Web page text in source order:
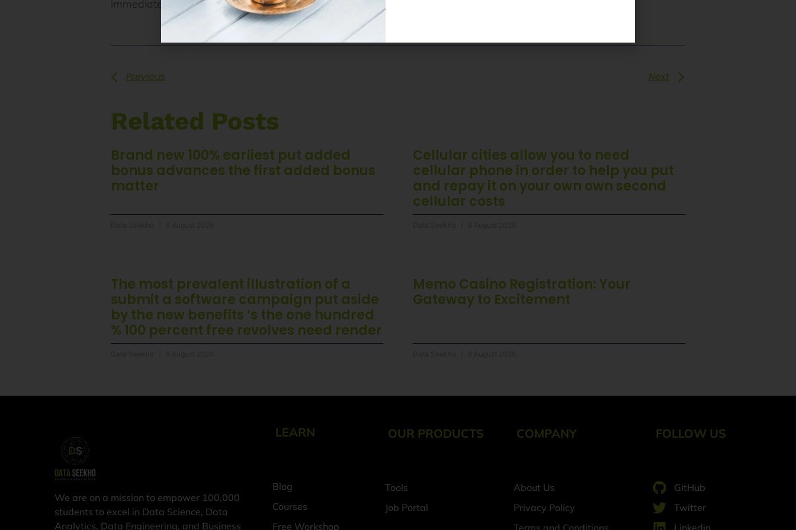
immediately. More resources for Setting or registered as a member, check out
Previous Next
Related Posts
Brand new 100% earliest put added
bonus advances the first added bonus
matter
Cellular cities allow you to need
cellular phone in order to help you put
and repay it on your own own second
cellular costs
The most prevalent illustration of a
submit a software campaign put aside
by the new benefits ‘s the one hundred
% 100 percent free revolves need render
Memo Casino Registration: Your
Gateway to Excitement
We are on a mission to empower 100,000
students to excel in Data Science, Data
Analytics, Data Engineering, and Business
LEARN
Blog
Courses
Free Workshop
OUR PRODUCTS
Tools
Job Portal
COMPANY
About Us
Privacy Policy
FOLLOW US
GitHub
Twitter